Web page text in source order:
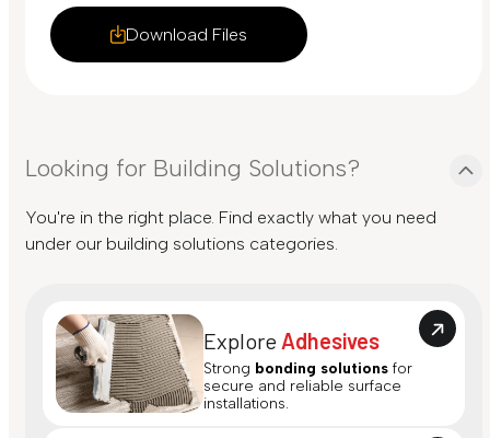
Download Files
Looking for Building Solutions?
You're in the right place. Find exactly what you need
under our building solutions categories.
Explore Adhesives
Strong bonding solutions for
secure and reliable surface
installations.